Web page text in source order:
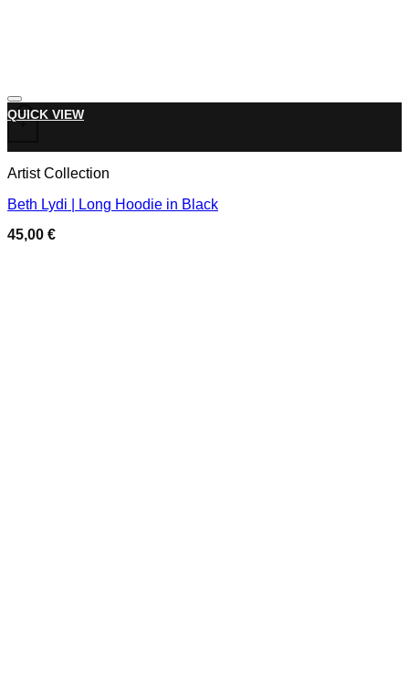
Add to wishlist
+
This product has multiple variants. The options may be
QUICK VIEW
Artist Collection
Beth Lydi | Long Hoodie in Black
45,00 €